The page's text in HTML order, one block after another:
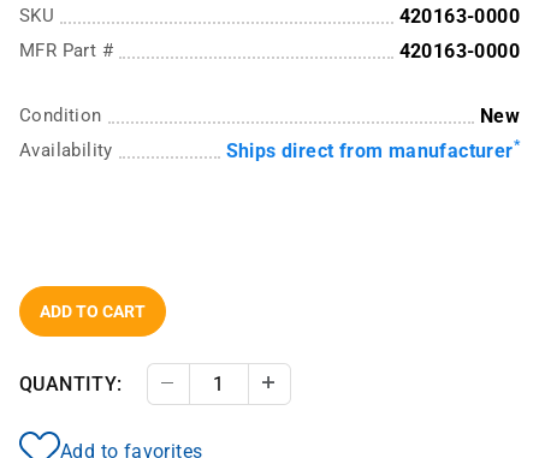
SKU 420163-0000
MFR Part # 420163-0000
Condition New
Availability Ships direct from manufacturer*
ADD TO CART
QUANTITY: Decrease Quantity
Add to favorites